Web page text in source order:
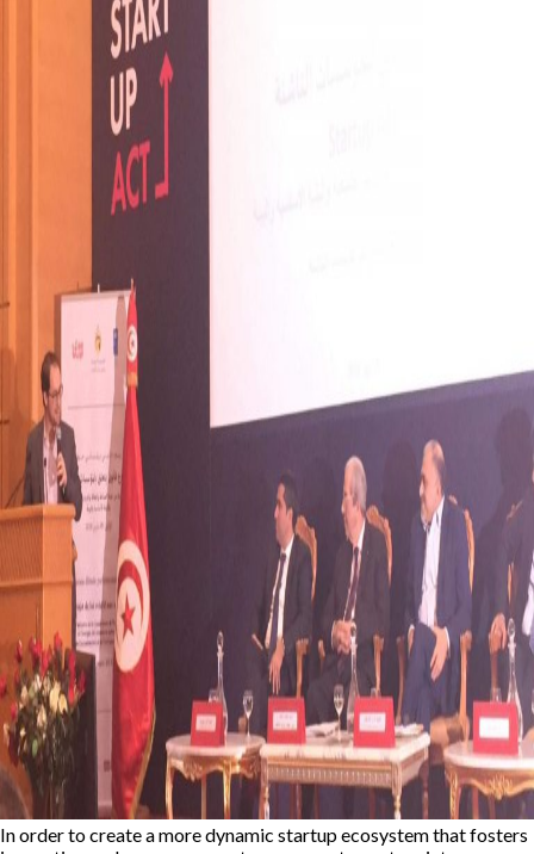
In order to create a more dynamic startup ecosystem that fosters